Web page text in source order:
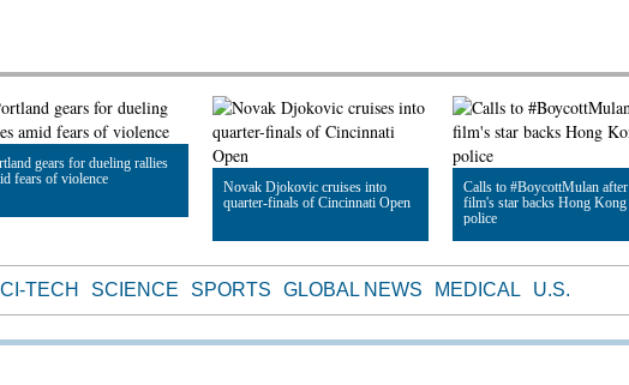
gears for dueling rallies
fears of violence
Novak Djokovic cruises into
quarter-finals of Cincinnati Open
Read Article
Calls to #BoycottMulan after
film's star backs Hong Kong
police
Read Article
TECH SCIENCE SPORTS GLOBAL NEWS MEDICAL U.S.